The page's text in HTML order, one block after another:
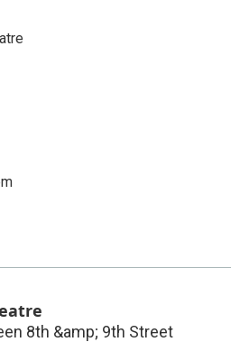
8th &amp; 9th Street